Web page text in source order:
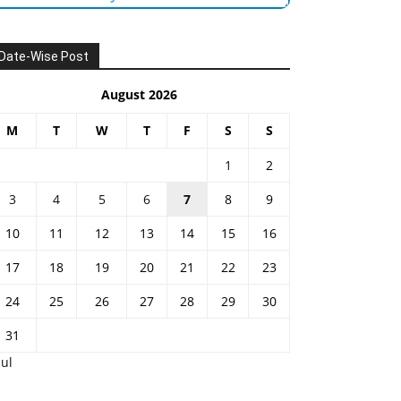
Wise Post
August 2026
M T W T F S S
1
2
3
4 5 6 7 8
9
10
11 12 13 14 15
16
17
18 19 20 21 22
23
24
25 26 27 28 29
30
31